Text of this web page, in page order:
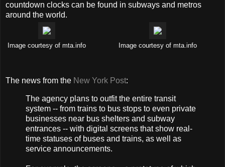
countdown clocks can be found in subways and metros
around the world.
Image courtesy of mta.info Image courtesy of mta.info
The news from the New York Post:
The agency plans to outfit the entire transit
system -- from trains to bus stops to even private
businesses near bus shelters and subway
entrances -- with digital screens that show real-
time statuses of buses and trains, as well as
service announcements.